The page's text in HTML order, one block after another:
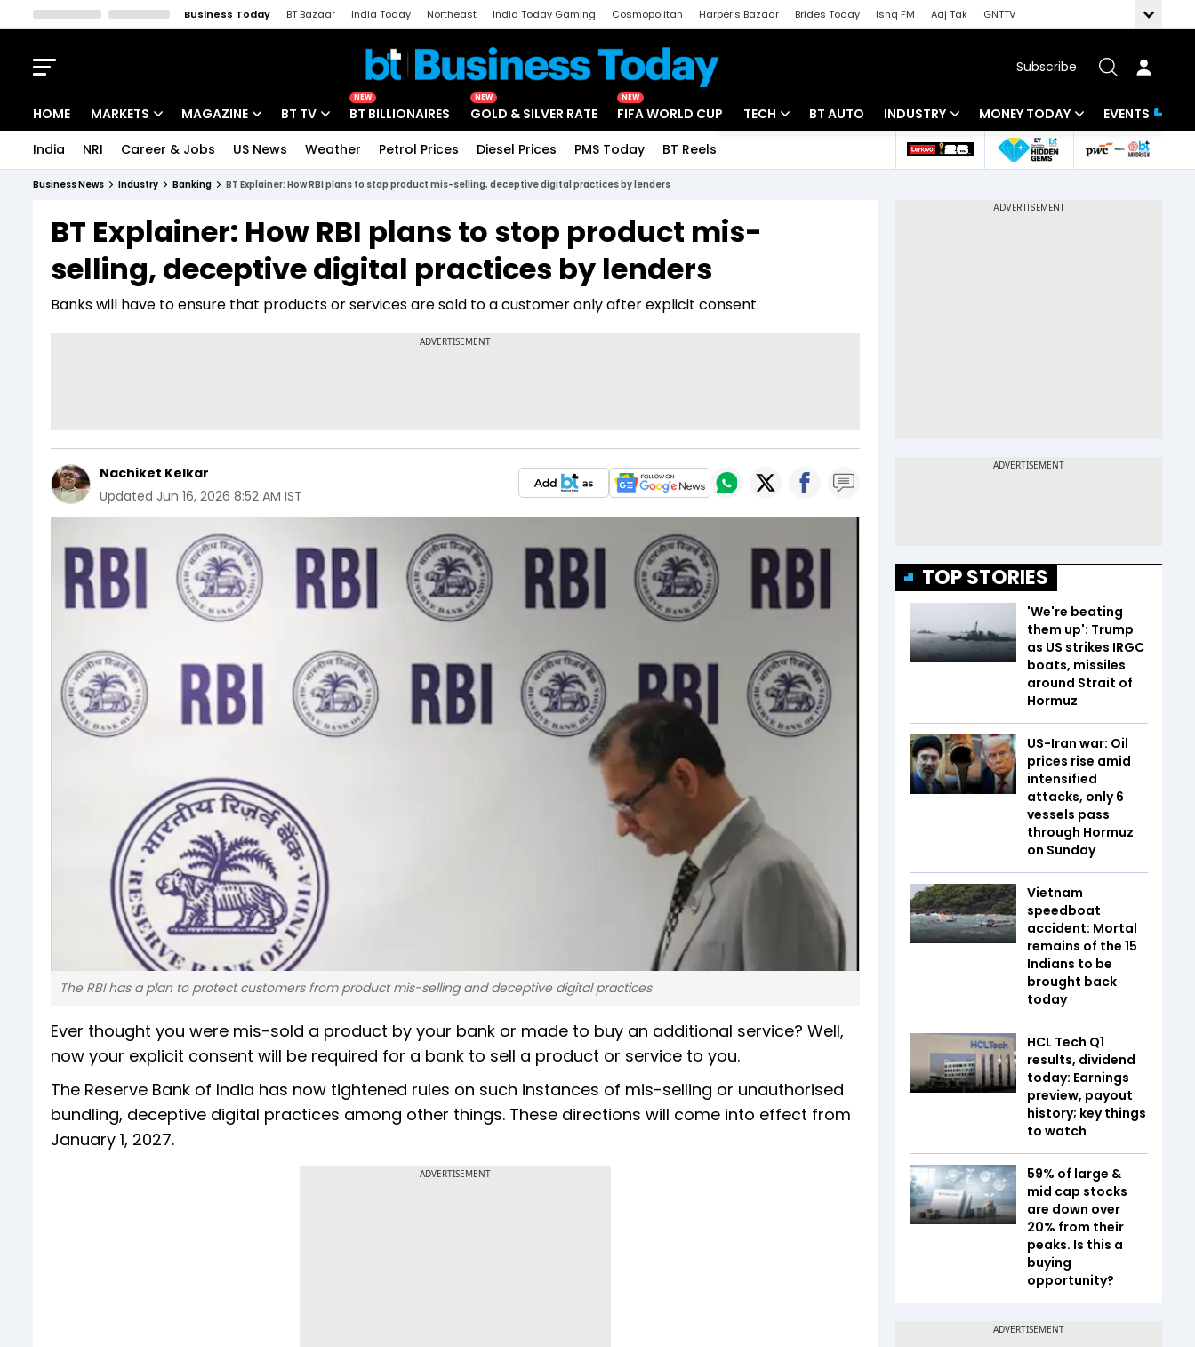
Business Today BT Bazaar India Today Northeast India Today Gaming Cosmopolitan Harper's Bazaar Brides Today Ishq FM Aaj Tak
GNTTV
Subscribe
HOME MARKETS
Indices
Stocks List
MAGAZINE
Deep Dive
Interview
BT TV
Drive Today
BT Explainer
NEW
BT BILLIONAIRES
NEW
GOLD & SILVER RATE
NEW
FIFA WORLD CUP TECH
Startups
BT AUTO INDUSTRY
Banking
MONEY TODAY
Mutual Funds
EVENTS
India NRI Career & Jobs US News Weather Petrol Prices Diesel Prices PMS Today BT Reels
Business News Industry Banking BT Explainer: How RBI plans to stop product mis-selling, deceptive digital practices by lenders
BT Explainer: How RBI plans to stop product mis-
selling, deceptive digital practices by lenders
Banks will have to ensure that products or services are sold to a customer only after explicit consent.
Nachiket Kelkar
Updated Jun 16, 2026 8:52 AM IST
The RBI has a plan to protect customers from product mis-selling and deceptive digital practices
Ever thought you were mis-sold a product by your bank or made to buy an additional service? Well,
now your explicit consent will be required for a bank to sell a product or service to you.
The Reserve Bank of India has now tightened rules on such instances of mis-selling or unauthorised
bundling, deceptive digital practices among other things. These directions will come into effect from
January 1, 2027.
ADVERTISEMENT
TOP STORIES
'We're beating
them up': Trump
as US strikes IRGC
boats, missiles
around Strait of
Hormuz
US-Iran war: Oil
prices rise amid
intensified
attacks, only 6
vessels pass
through Hormuz
on Sunday
Vietnam
speedboat
accident: Mortal
remains of the 15
Indians to be
brought back
today
HCL Tech Q1
results, dividend
today: Earnings
preview, payout
history; key things
to watch
59% of large &
mid cap stocks
are down over
20% from their
peaks. Is this a
buying
opportunity?